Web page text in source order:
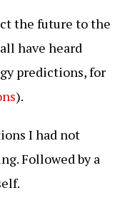
the future to the
have heard
predictions, for
).
I had not
Followed by a